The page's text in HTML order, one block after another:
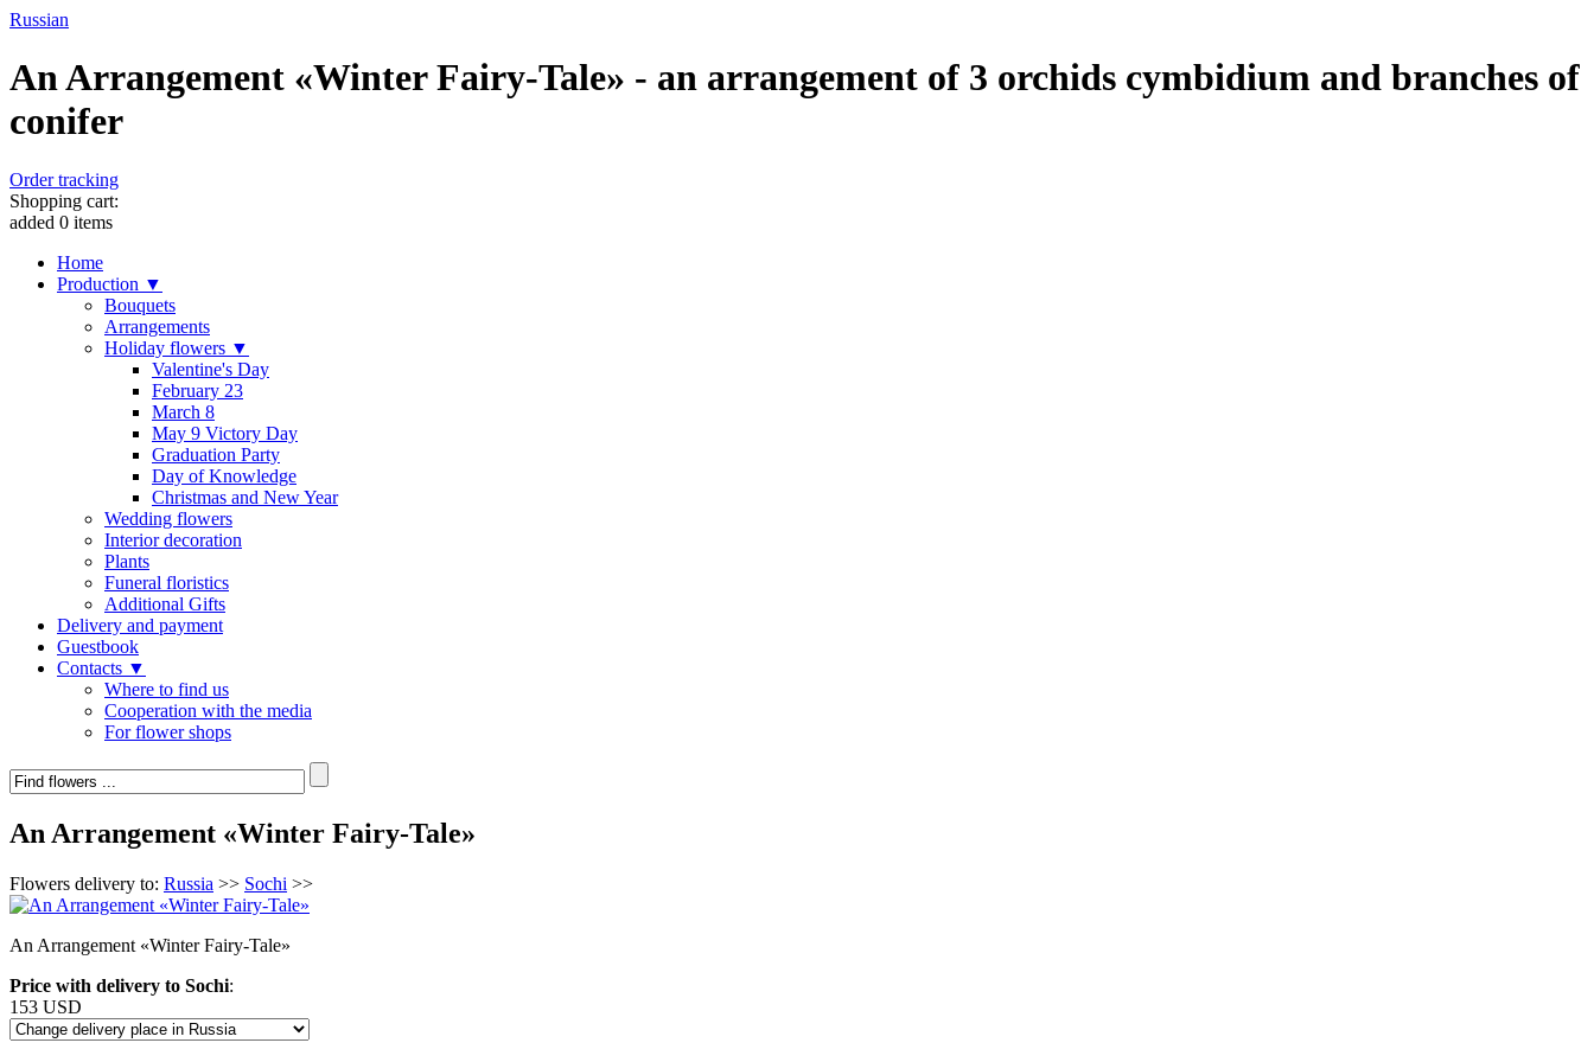
Russian
An Arrangement «Winter Fairy-Tale» - an arrangement of 3 orchids cymbidium and branches of
conifer
Order tracking
Shopping cart:
added 0 items
Home
Production ▼
Bouquets
Arrangements
Holiday flowers ▼
Valentine's Day
February 23
March 8
May 9 Victory Day
Graduation Party
Day of Knowledge
Christmas and New Year
Wedding flowers
Interior decoration
Plants
Funeral floristics
Additional Gifts
Delivery and payment
Guestbook
Contacts ▼
Where to find us
Cooperation with the media
For flower shops
An Arrangement «Winter Fairy-Tale»
Flowers delivery to: Russia >> Sochi >>
An Arrangement «Winter Fairy-Tale»
Price with delivery to Sochi:
153 USD